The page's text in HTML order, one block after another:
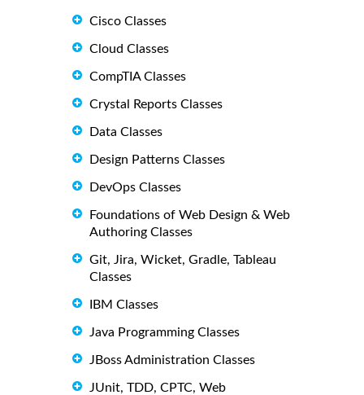
Cisco Classes
Cloud Classes
CompTIA Classes
Crystal Reports Classes
Data Classes
Design Patterns Classes
DevOps Classes
Foundations of Web Design & Web
Authoring Classes
Git, Jira, Wicket, Gradle, Tableau
Classes
IBM Classes
Java Programming Classes
JBoss Administration Classes
JUnit, TDD, CPTC, Web